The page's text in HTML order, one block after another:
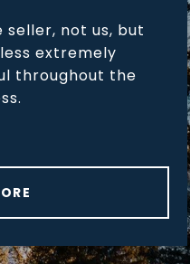
not us, but
extremely
throughout the